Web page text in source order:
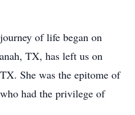
of life began on
TX, has left us on
She was the epitome of
had the privilege of